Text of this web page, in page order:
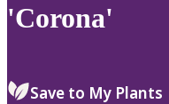
'Corona'
Save to My Plants